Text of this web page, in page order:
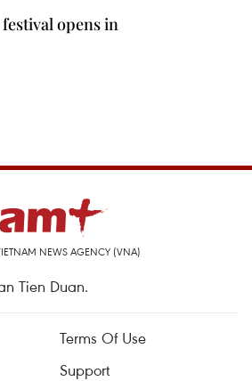
opens in
NEWS AGENCY (VNA)
Tien Duan.
Terms Of Use
Support